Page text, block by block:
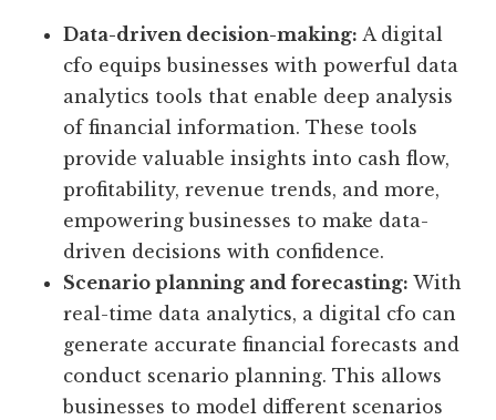
Data-driven decision-making: A digital
cfo equips businesses with powerful data
analytics tools that enable deep analysis
of financial information. These tools
provide valuable insights into cash flow,
profitability, revenue trends, and more,
empowering businesses to make data-
driven decisions with confidence.
Scenario planning and forecasting: With
real-time data analytics, a digital cfo can
generate accurate financial forecasts and
conduct scenario planning. This allows
businesses to model different scenarios